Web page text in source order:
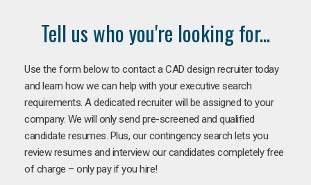
Tell us who you're looking for...
Use the form below to contact a CAD design recruiter today
and learn how we can help with your executive search
requirements. A dedicated recruiter will be assigned to your
company. We will only send pre-screened and qualified
candidate resumes. Plus, our contingency search lets you
review resumes and interview our candidates completely free
of charge – only pay if you hire!